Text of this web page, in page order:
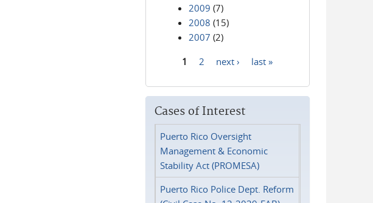
2009 (7)
2008 (15)
2007 (2)
1 2 next › last »
Cases of Interest
Puerto Rico Oversight
Management & Economic
Stability Act (PROMESA)
Puerto Rico Police Dept. Reform